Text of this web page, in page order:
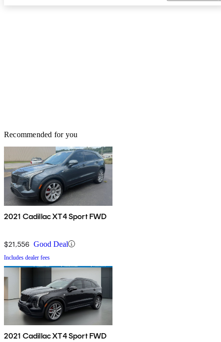
Recommended for you
2021 Cadillac XT4 Sport FWD
$21,556 Good Deal
Includes dealer fees
2021 Cadillac XT4 Sport FWD